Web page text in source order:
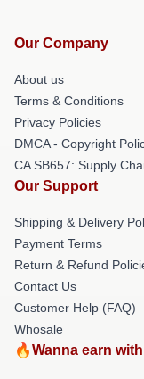
Our Company
About us
Terms & Conditions
Privacy Policies
DMCA - Copyright
CA SB657: Supply
Our Support
Shipping & Delivery
Payment Terms
Return & Refund
Contact Us
Customer Help (FAQ)
Whosale
🔥Wanna earn